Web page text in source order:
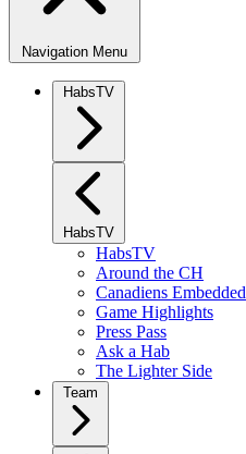
Navigation Menu
HabsTV
HabsTV
HabsTV
Around the CH
Canadiens Embedded
Game Highlights
Press Pass
Ask a Hab
The Lighter Side
Team